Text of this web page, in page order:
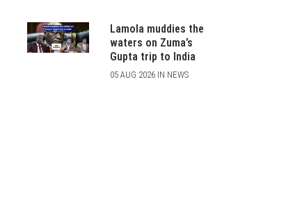
Lamola muddies the
waters on Zuma’s
Gupta trip to India
05 AUG 2026 IN NEWS